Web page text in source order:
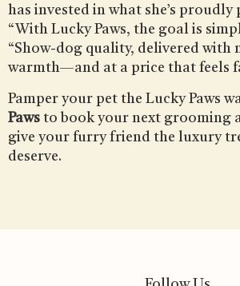
has invested in what she’s
“With Lucky Paws, the goal is
“Show-dog quality, delivered with
warmth—and at a price that feels
Pamper your pet the Lucky Paws
Paws to book your next grooming
give your furry friend the luxury
deserve.